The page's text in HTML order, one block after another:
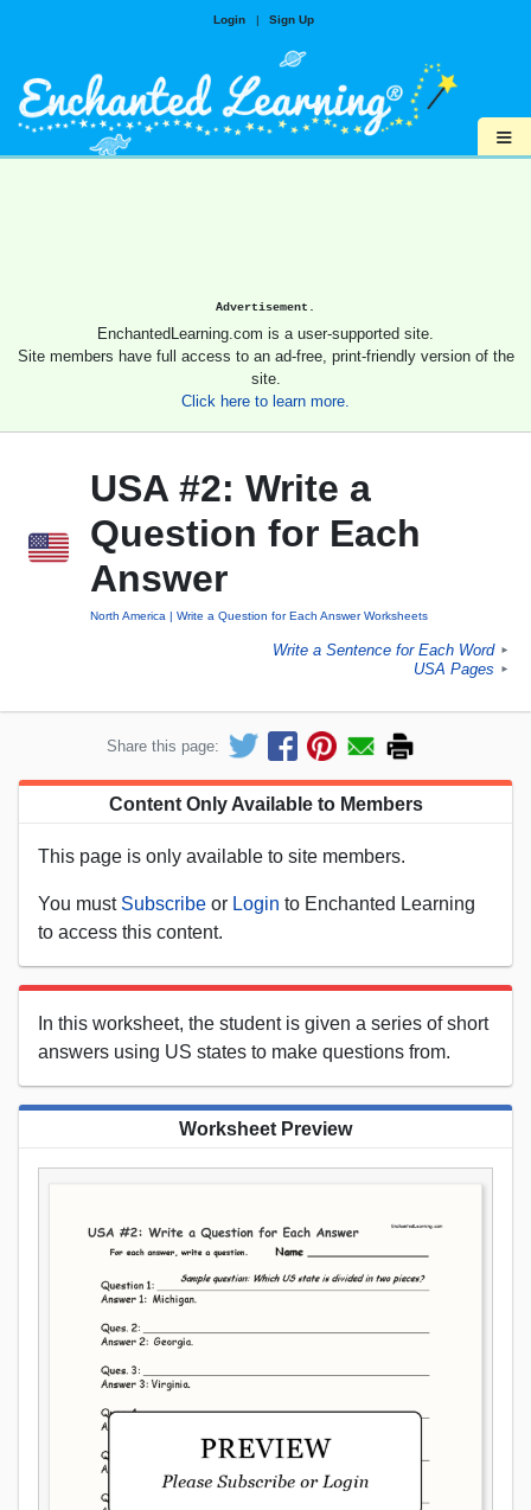
Login | Sign Up
≡
Advertisement.
EnchantedLearning.com is a user-supported site.
Site members have full access to an ad-free, print-friendly version of the
site.
Click here to learn more.
USA #2: Write a
Question for Each
Answer
North America Write a Question for Each Answer Worksheets
Write a Sentence for Each Word ►
USA Pages ►
Share this page:
Content Only Available to Members
This page is only available to site members.
You must Subscribe or Login to Enchanted Learning
to access this content.
In this worksheet, the student is given a series of short
answers using US states to make questions from.
Worksheet Preview